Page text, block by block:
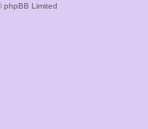
phpBB Limited